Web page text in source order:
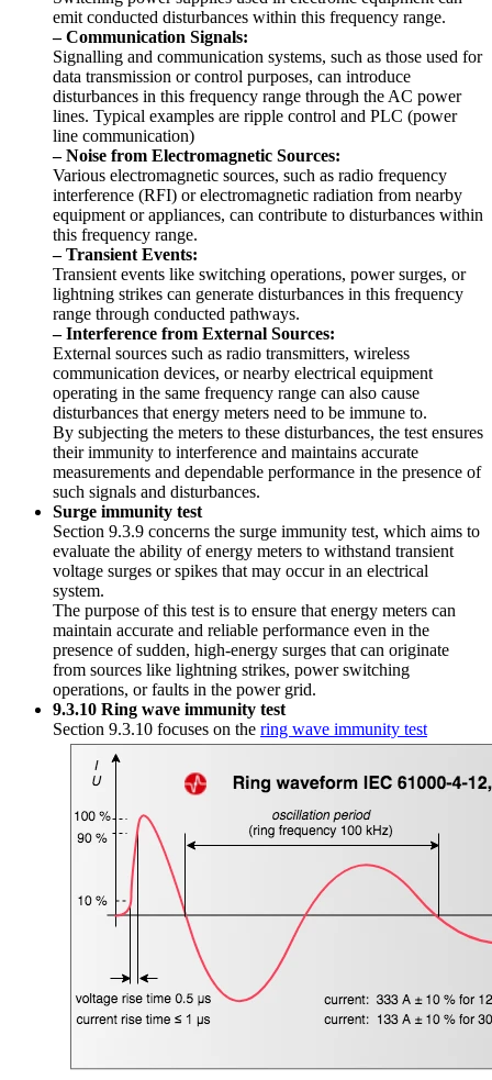
emit conducted disturbances within this frequency range.
– Communication Signals:
Signalling and communication systems, such as those used for
data transmission or control purposes, can introduce
disturbances in this frequency range through the AC power
lines. Typical examples are ripple control and PLC (power
line communication)
– Noise from Electromagnetic Sources:
Various electromagnetic sources, such as radio frequency
interference (RFI) or electromagnetic radiation from nearby
equipment or appliances, can contribute to disturbances within
this frequency range.
– Transient Events:
Transient events like switching operations, power surges, or
lightning strikes can generate disturbances in this frequency
range through conducted pathways.
– Interference from External Sources:
External sources such as radio transmitters, wireless
communication devices, or nearby electrical equipment
operating in the same frequency range can also cause
disturbances that energy meters need to be immune to.
By subjecting the meters to these disturbances, the test ensures
their immunity to interference and maintains accurate
measurements and dependable performance in the presence of
such signals and disturbances.
Surge immunity test
Section 9.3.9 concerns the surge immunity test, which aims to
evaluate the ability of energy meters to withstand transient
voltage surges or spikes that may occur in an electrical
system.
The purpose of this test is to ensure that energy meters can
maintain accurate and reliable performance even in the
presence of sudden, high-energy surges that can originate
from sources like lightning strikes, power switching
operations, or faults in the power grid.
9.3.10 Ring wave immunity test
Section 9.3.10 focuses on the ring wave immunity test